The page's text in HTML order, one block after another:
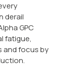
derail
GPC
fatigue,
and focus by